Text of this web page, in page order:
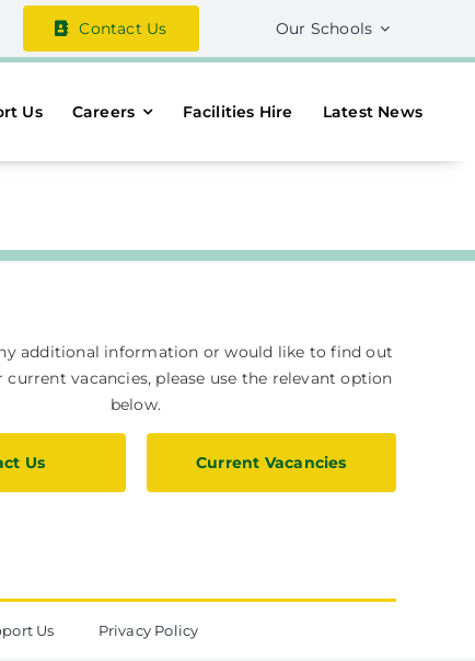
Contact Us Our Schools
Us Careers Facilities Hire Latest News
additional information or would like to find out
vacancies, please use the relevant option
below.
Us Current Vacancies
Us Privacy Policy